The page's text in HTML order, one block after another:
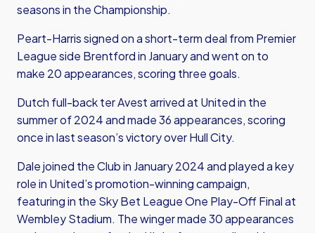
seasons in the Championship.
Peart-Harris signed on a short-term deal from Premier
League side Brentford in January and went on to
make 20 appearances, scoring three goals.
Dutch full-back ter Avest arrived at United in the
summer of 2024 and made 36 appearances, scoring
once in last season’s victory over Hull City.
Dale joined the Club in January 2024 and played a key
role in United’s promotion-winning campaign,
featuring in the Sky Bet League One Play-Off Final at
Wembley Stadium. The winger made 30 appearances